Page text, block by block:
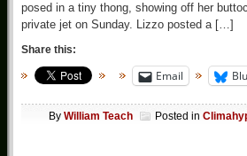
posed in a tiny thong, showing off her
private jet on Sunday. Lizzo posted a […]
Share this:
Email
By William Teach Posted in